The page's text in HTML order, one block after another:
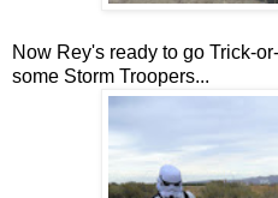
Now Rey's ready to go Trick-
some Storm Troopers...